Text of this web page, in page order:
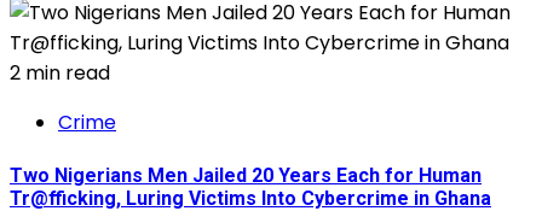
2 min read
Crime
Two Nigerians Men Jailed 20 Years Each for Human
Tr@fficking, Luring Victims Into Cybercrime in Ghana